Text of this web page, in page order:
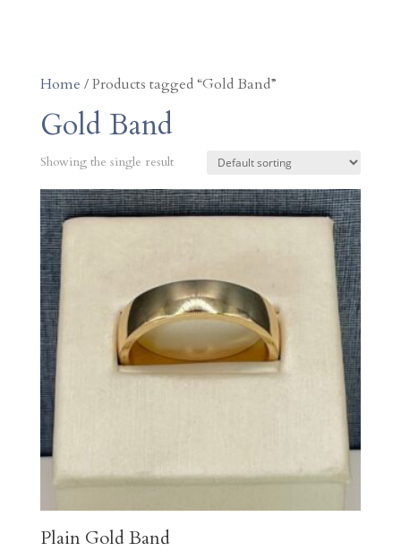
Home / Products tagged “Gold Band”
Gold Band
Showing the single result
Plain Gold Band